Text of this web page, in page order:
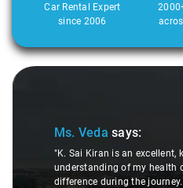
Car Rental Expert
since 2006
Slide 2 of 3
Ms. Vedasays:
"K. Sai Kiran is an excellent,
understanding of my health
difference during the